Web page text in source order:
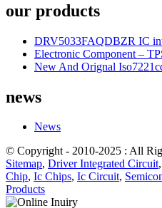
our products
DRV5033FAQDBZR IC
Electronic Component –
New And Orignal
news
News
© Copyright - 2010-2025 : All
Sitemap, Driver Integrated Circuit,
Chip, Ic Chips, Ic Circuit,
Products